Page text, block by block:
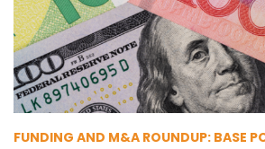
FUNDING AND M&A ROUNDUP: BASE